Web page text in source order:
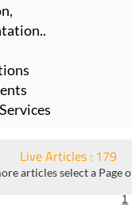
Live Articles : 179
articles select a Page
1